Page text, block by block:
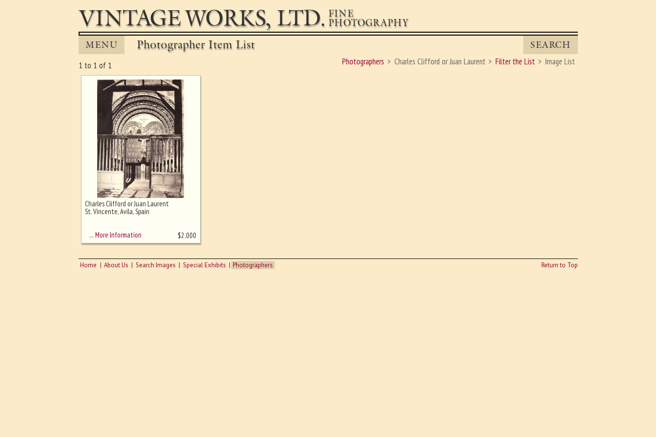
VINTAGE WORKS, LTD. FINE
PHOTOGRAPHY
MENU Photographer Item List
SEARCH
Photographers
Charles Clifford or Juan Laurent Filter the List Image List
1 to 1 of 1
Ghost image behind the first for
Charles Clifford or Juan Laurent
St. Vincente, Avila, Spain
… More Information $2,000
Home About Us Search Images Special Exhibits Photographers Return to Top